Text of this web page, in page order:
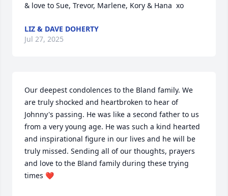
& love to Sue, Trevor, Marlene, Kory & Hana  xo
LIZ & DAVE DOHERTY
Jul 27, 2025
Our deepest condolences to the Bland family. We
are truly shocked and heartbroken to hear of
Johnny's passing. He was like a second father to us
from a very young age. He was such a kind hearted
and inspirational figure in our lives and he will be
truly missed. Sending all of our thoughts, prayers
and love to the Bland family during these trying
times ❤️